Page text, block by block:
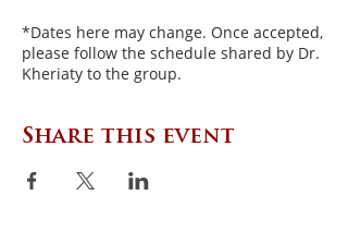
*Dates here may change. Once accepted,
please follow the schedule shared by Dr.
Kheriaty to the group.
Share this event